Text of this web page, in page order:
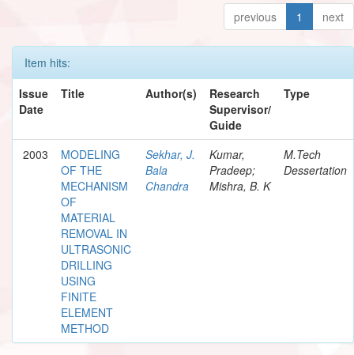
previous 1 next
Item hits:
Issue
Date
Title Author(s)
Research
Supervisor/
Guide
Type
2003
MODELING
OF THE
MECHANISM
OF
MATERIAL
REMOVAL IN
ULTRASONIC
DRILLING
USING
FINITE
ELEMENT
METHOD
Sekhar, J.
Bala
Chandra
Kumar,
Pradeep;
Mishra, B. K
M.Tech
Dessertation